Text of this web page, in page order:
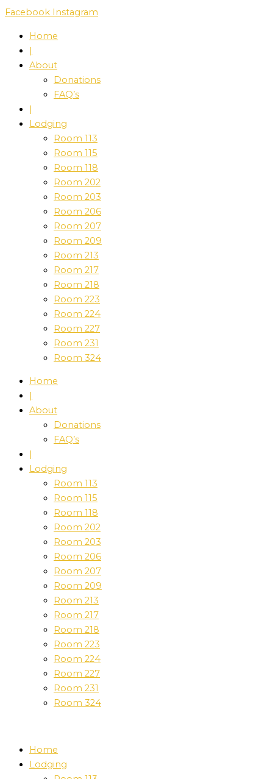
Skip
content
Facebook Instagram
Home
|
About
Donations
FAQ’s
|
Lodging
Room 113
Room 115
Room 118
Room 202
Room 203
Room 206
Room 207
Room 209
Room 213
Room 217
Room 218
Room 223
Room 224
Room 227
Room 231
Room 324
Home
|
About
Donations
FAQ’s
|
Lodging
Room 113
Room 115
Room 118
Room 202
Room 203
Room 206
Room 207
Room 209
Room 213
Room 217
Room 218
Room 223
Room 224
Room 227
Room 231
Room 324
Home
Lodging